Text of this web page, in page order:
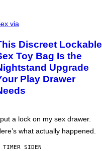
via
Discreet Lockable
Toy Bag Is the
Upgrade
Play Drawer
a lock on my sex drawer.
what actually happened.
TIMER SIDEN